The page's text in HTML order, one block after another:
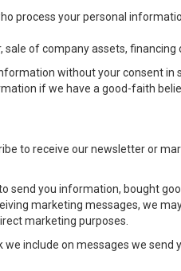
process your personal
of company assets,
without your consent
if we have a good-faith
to receive our newsletter or
send you information, bought
marketing messages, we
marketing purposes.
include on messages we